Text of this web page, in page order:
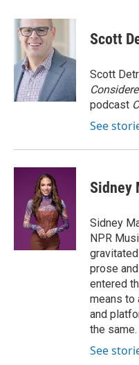
c
e
o
k
i
t
t
e
r
n
d
I
n
Scott
Scott
podcast
See
Sidney
Sidney
NPR
prose
entered
means to
and
the same.
See